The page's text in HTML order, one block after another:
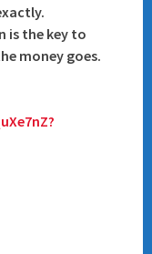
is the key to
money goes.